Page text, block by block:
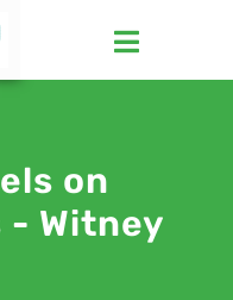
on
Witney